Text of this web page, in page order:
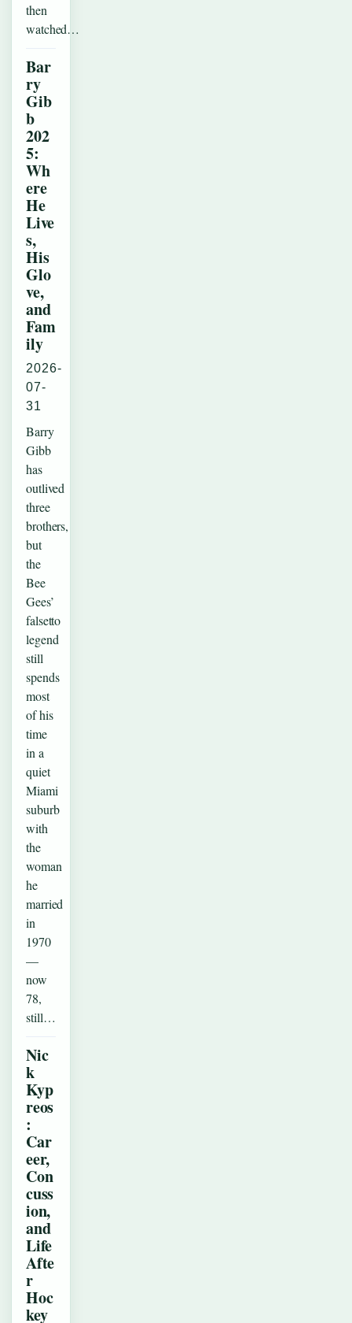
then
watched…
Bar
ry
Gib
b
202
5:
Wh
ere
He
Live
s,
His
Glo
ve,
and
Fam
ily
2026-
07-
31
Barry
Gibb
has
outlived
three
brothers,
but
the
Bee
Gees’
falsetto
legend
still
spends
most
of his
time
in a
quiet
Miami
suburb
with
the
woman
he
married
in
1970
—
now
78,
still…
Nic
k
Kyp
reos
:
Car
eer,
Con
cuss
ion,
and
Life
Afte
r
Hoc
key